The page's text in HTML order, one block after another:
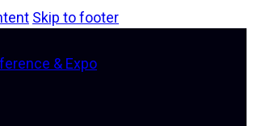
Skip to footer